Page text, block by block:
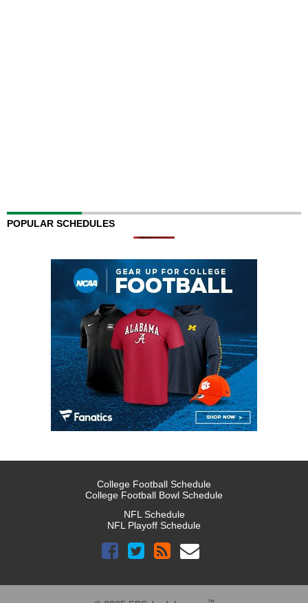
POPULAR SCHEDULES
College Football Schedule
College Football Bowl Schedule
NFL Schedule
NFL Playoff Schedule